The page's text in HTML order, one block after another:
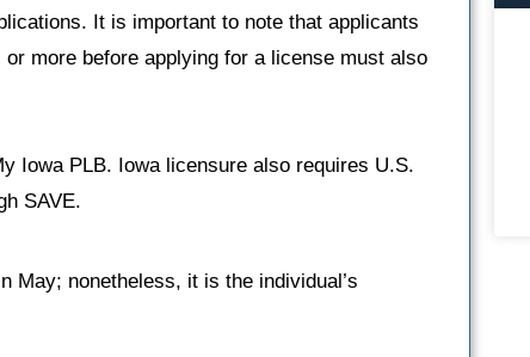
It is important to note that applicants
more before applying for a license must also
Iowa PLB. Iowa licensure also requires U.S.
SAVE.
May; nonetheless, it is the individual’s